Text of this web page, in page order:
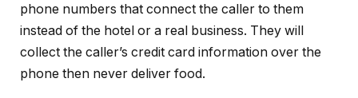
phone numbers that connect the caller to them
instead of the hotel or a real business. They will
collect the caller’s credit card information over the
phone then never deliver food.